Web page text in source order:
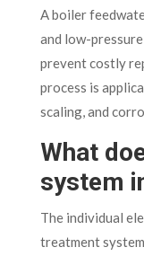
A boiler
and low-
prevent costly
process is
scaling, and
What
system
The individual
treatment